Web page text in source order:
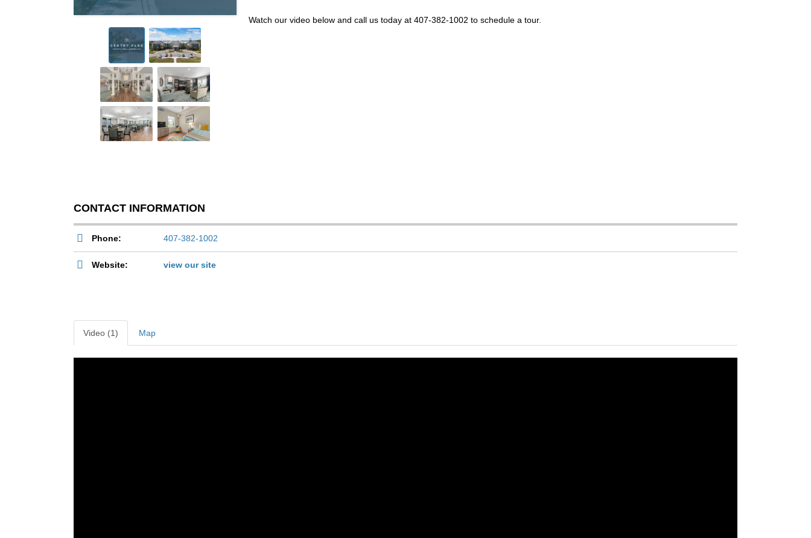
Watch our video below and call us today at 407-382-1002 to schedule a tour.
CONTACT INFORMATION
Phone: 407-382-1002
Website: view our site
Video (1) Map